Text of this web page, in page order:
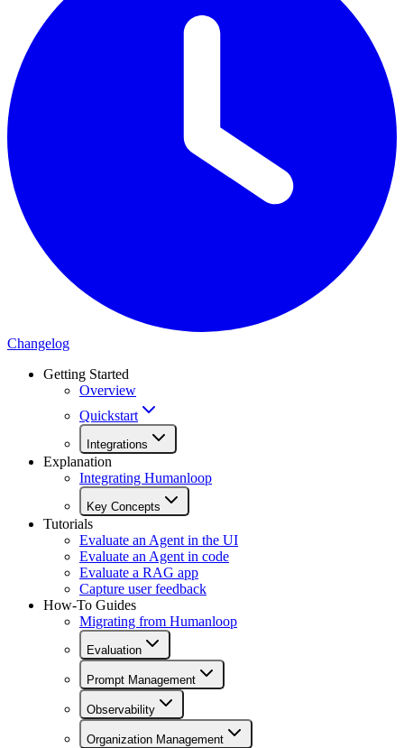
Changelog
Getting Started
Overview
Quickstart
Integrations
Explanation
Integrating Humanloop
Key Concepts
Tutorials
Evaluate an Agent in the UI
Evaluate an Agent in code
Evaluate a RAG app
Capture user feedback
How-To Guides
Migrating from Humanloop
Evaluation
Prompt Management
Observability
Organization Management